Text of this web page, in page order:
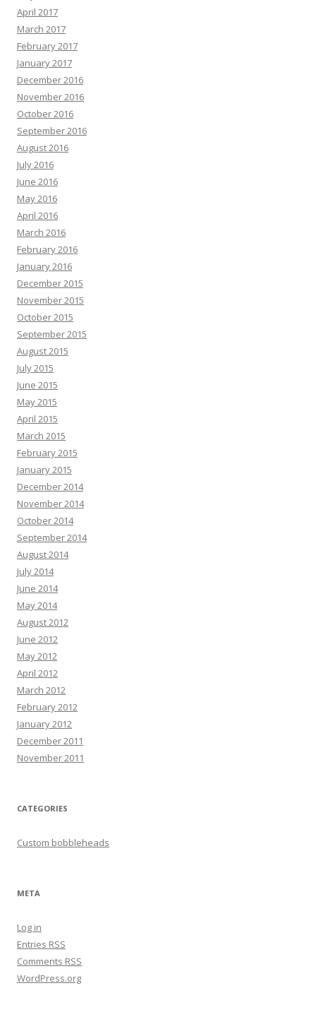
April 2017
March 2017
February 2017
January 2017
December 2016
November 2016
October 2016
September 2016
August 2016
July 2016
June 2016
May 2016
April 2016
March 2016
February 2016
January 2016
December 2015
November 2015
October 2015
September 2015
August 2015
July 2015
June 2015
May 2015
April 2015
March 2015
February 2015
January 2015
December 2014
November 2014
October 2014
September 2014
August 2014
July 2014
June 2014
May 2014
August 2012
June 2012
May 2012
April 2012
March 2012
February 2012
January 2012
December 2011
November 2011
CATEGORIES
Custom bobbleheads
META
Log in
Entries RSS
Comments RSS
WordPress.org